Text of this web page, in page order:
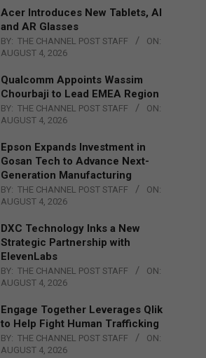
Acer Introduces New Tablets, AI
and AR Glasses
BY: THE CHANNEL POST STAFF
ON:
AUGUST 4, 2026
Qualcomm Appoints Wassim
Chourbaji to Lead EMEA Region
BY: THE CHANNEL POST STAFF
ON:
AUGUST 4, 2026
Epson Expands Investment in
Gosan Tech to Advance Next-
Generation Manufacturing
BY: THE CHANNEL POST STAFF
ON:
AUGUST 4, 2026
DXC Technology Inks a New
Strategic Partnership with
ElevenLabs
BY: THE CHANNEL POST STAFF
ON:
AUGUST 4, 2026
Engage Together Leverages Qlik
to Help Fight Human Trafficking
BY: THE CHANNEL POST STAFF
ON:
AUGUST 4, 2026